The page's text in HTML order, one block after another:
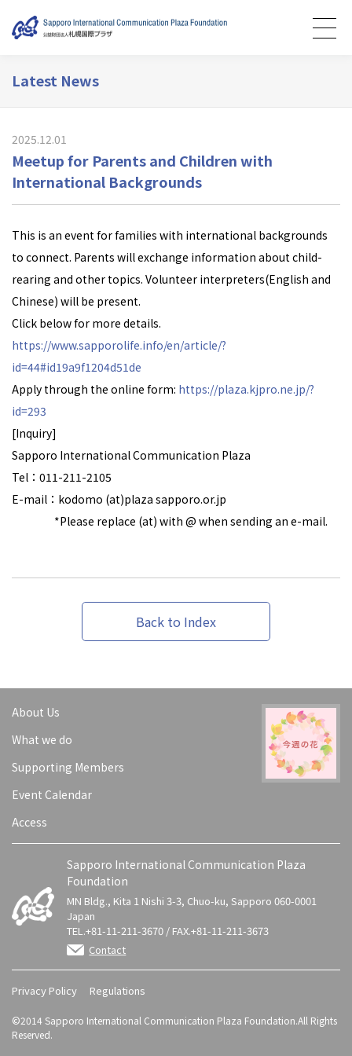
Latest News
Meetup for Parents and Children with
International Backgrounds
2025.12.01
This is an event for families with international backgrounds
to connect. Parents will exchange information about child-
rearing and other topics. Volunteer interpreters(English and
Chinese) will be present.
Click below for more details.
https://www.sapporolife.info/en/article/?
id=44#id19a9f1204d51de
Apply through the online form: https://plaza.kjpro.ne.jp/?
id=293
[Inquiry]
Sapporo International Communication Plaza
Tel：011-211-2105
E-mail：kodomo (at)plaza sapporo.or.jp
*Please replace (at) with @ when sending an e-mail.
Back to Index
About Us
What we do
Supporting Members
Event Calendar
Access
Sapporo International Communication Plaza
Foundation
MN Bldg., Kita 1 Nishi 3-3, Chuo-ku, Sapporo 060-0001
Japan
TEL.+81-11-211-3670 / FAX.+81-11-211-3673
Contact
Privacy Policy Regulations
©2014 Sapporo International Communication Plaza Foundation.All Rights
Reserved.